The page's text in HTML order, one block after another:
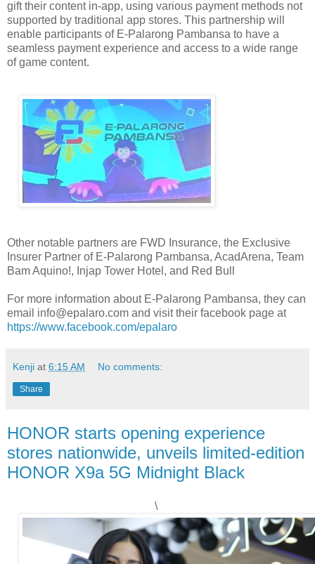
gift their content in-app, using various payment methods not
supported by traditional app stores. This partnership will
enable participants of E-Palarong Pambansa to have a
seamless payment experience and access to a wide range
of game content.
Other notable partners are FWD Insurance, the Exclusive
Insurer Partner of E-Palarong Pambansa, AcadArena, Team
Bam Aquino!, Injap Tower Hotel, and Red Bull
For more information about E-Palarong Pambansa, they can
email info@epalaro.com and visit their facebook page at
https://www.facebook.com/epalaro
Kenji at 6:15 AM No comments:
Share
HONOR starts opening experience
stores nationwide, unveils limited-edition
HONOR X9a 5G Midnight Black
\